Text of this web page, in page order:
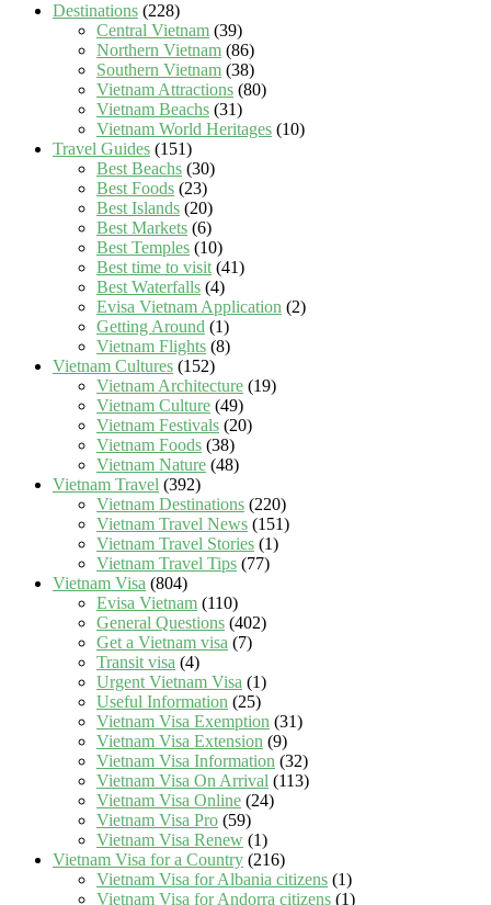
Destinations (228)
Central Vietnam (39)
Northern Vietnam (86)
Southern Vietnam (38)
Vietnam Attractions (80)
Vietnam Beachs (31)
Vietnam World Heritages (10)
Travel Guides (151)
Best Beachs (30)
Best Foods (23)
Best Islands (20)
Best Markets (6)
Best Temples (10)
Best time to visit(41)
Best Waterfalls (4)
Evisa Vietnam Application (2)
Getting Around (1)
Vietnam Flights (8)
Vietnam Cultures (152)
Vietnam Architecture (19)
Vietnam Culture (49)
Vietnam Festivals (20)
Vietnam Foods (38)
Vietnam Nature (48)
Vietnam Travel (392)
Vietnam Destinations (220)
Vietnam Travel News (151)
Vietnam Travel Stories (1)
Vietnam Travel Tips (77)
Vietnam Visa (804)
Evisa Vietnam (110)
General Questions (402)
Get a Vietnam visa (7)
Transit visa (4)
Urgent Vietnam Visa (1)
Useful Information (25)
Vietnam Visa Exemption (31)
Vietnam Visa Extension (9)
Vietnam Visa Information (32)
Vietnam Visa On Arrival (113)
Vietnam Visa Online (24)
Vietnam Visa Pro (59)
Vietnam Visa Renew (1)
Vietnam Visa for a Country (216)
Vietnam Visa for Albania citizens (1)
Vietnam Visa for Andorra citizens (1)